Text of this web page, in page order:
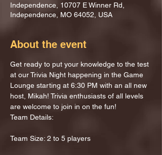
Independence, 10707 E Winner Rd,
Independence, MO 64052, USA
About the event
Get ready to put your knowledge to the test
at our Trivia Night happening in the Game
Lounge starting at 6:30 PM with an all new
host, Mikah! Trivia enthusiasts of all levels
are welcome to join in on the fun!
Team Details:
Team Size: 2 to 5 players